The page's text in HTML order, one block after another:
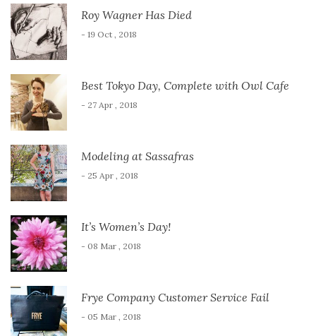
Roy Wagner Has Died
- 19 Oct , 2018
Best Tokyo Day, Complete with Owl Cafe
- 27 Apr , 2018
Modeling at Sassafras
- 25 Apr , 2018
It’s Women’s Day!
- 08 Mar , 2018
Frye Company Customer Service Fail
- 05 Mar , 2018